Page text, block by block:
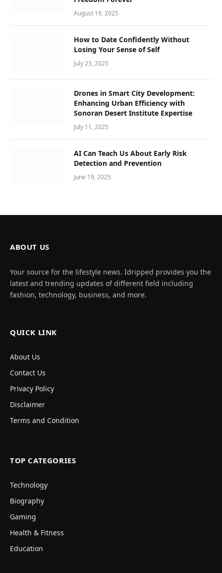
August 19, 2025
How to Date Confidently Without
Losing Your Sense of Self
July 23, 2025
Drones in Smart City Development:
Enhancing Urban Efficiency with
Sonoran Desert Institute Expertise
July 11, 2025
AI Can Teach Us About Early Risk
Detection and Prevention
June 19, 2025
ABOUT US
Your source for the lifestyle news. Idripped provides you the
latest and trending updates of different field including
fashion, technology, business, and more.
QUICK LINK
About Us
Contact Us
Privacy Policy
Disclaimer
Terms and Condition
TOP CATEGORIES
Technology
Biography
Gaming
Health & Fitness
Education